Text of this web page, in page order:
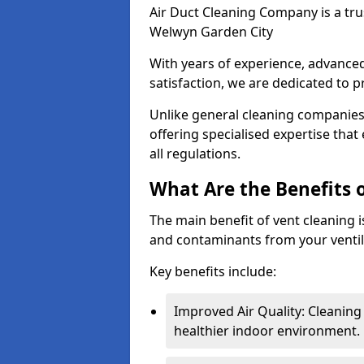
Air Duct Cleaning Company is a
Welwyn Garden City
With years of experience,
satisfaction, we are dedicated to
Unlike general cleaning
offering specialised expertise
all regulations.
What Are the Benefits
The main benefit of vent cleaning
and contaminants from your
Key benefits include:
Improved Air Quality:
healthier indoor environment.